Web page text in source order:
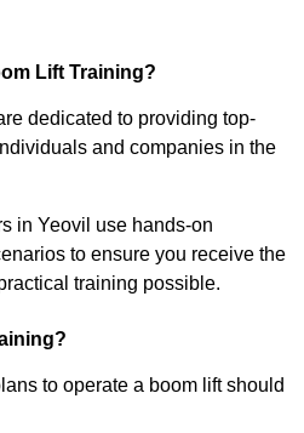
Lift Training?
dedicated to providing top-
and companies in the
in Yeovil use hands-on
to ensure you receive the
training possible.
to operate a boom lift should